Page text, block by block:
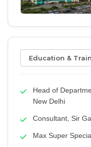
Education &
Head of
New Delhi
Consultant, Sir
Max Super